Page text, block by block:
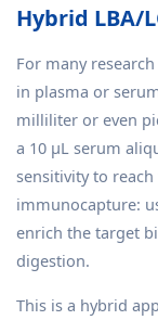
Hybrid LBA/
For many
in plasma or
milliliter or even
a 10 µL serum
sensitivity to
immunocapture:
enrich the target
digestion.
This is a hybrid